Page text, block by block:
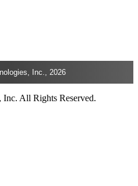
Inc., 2026
All Rights Reserved.